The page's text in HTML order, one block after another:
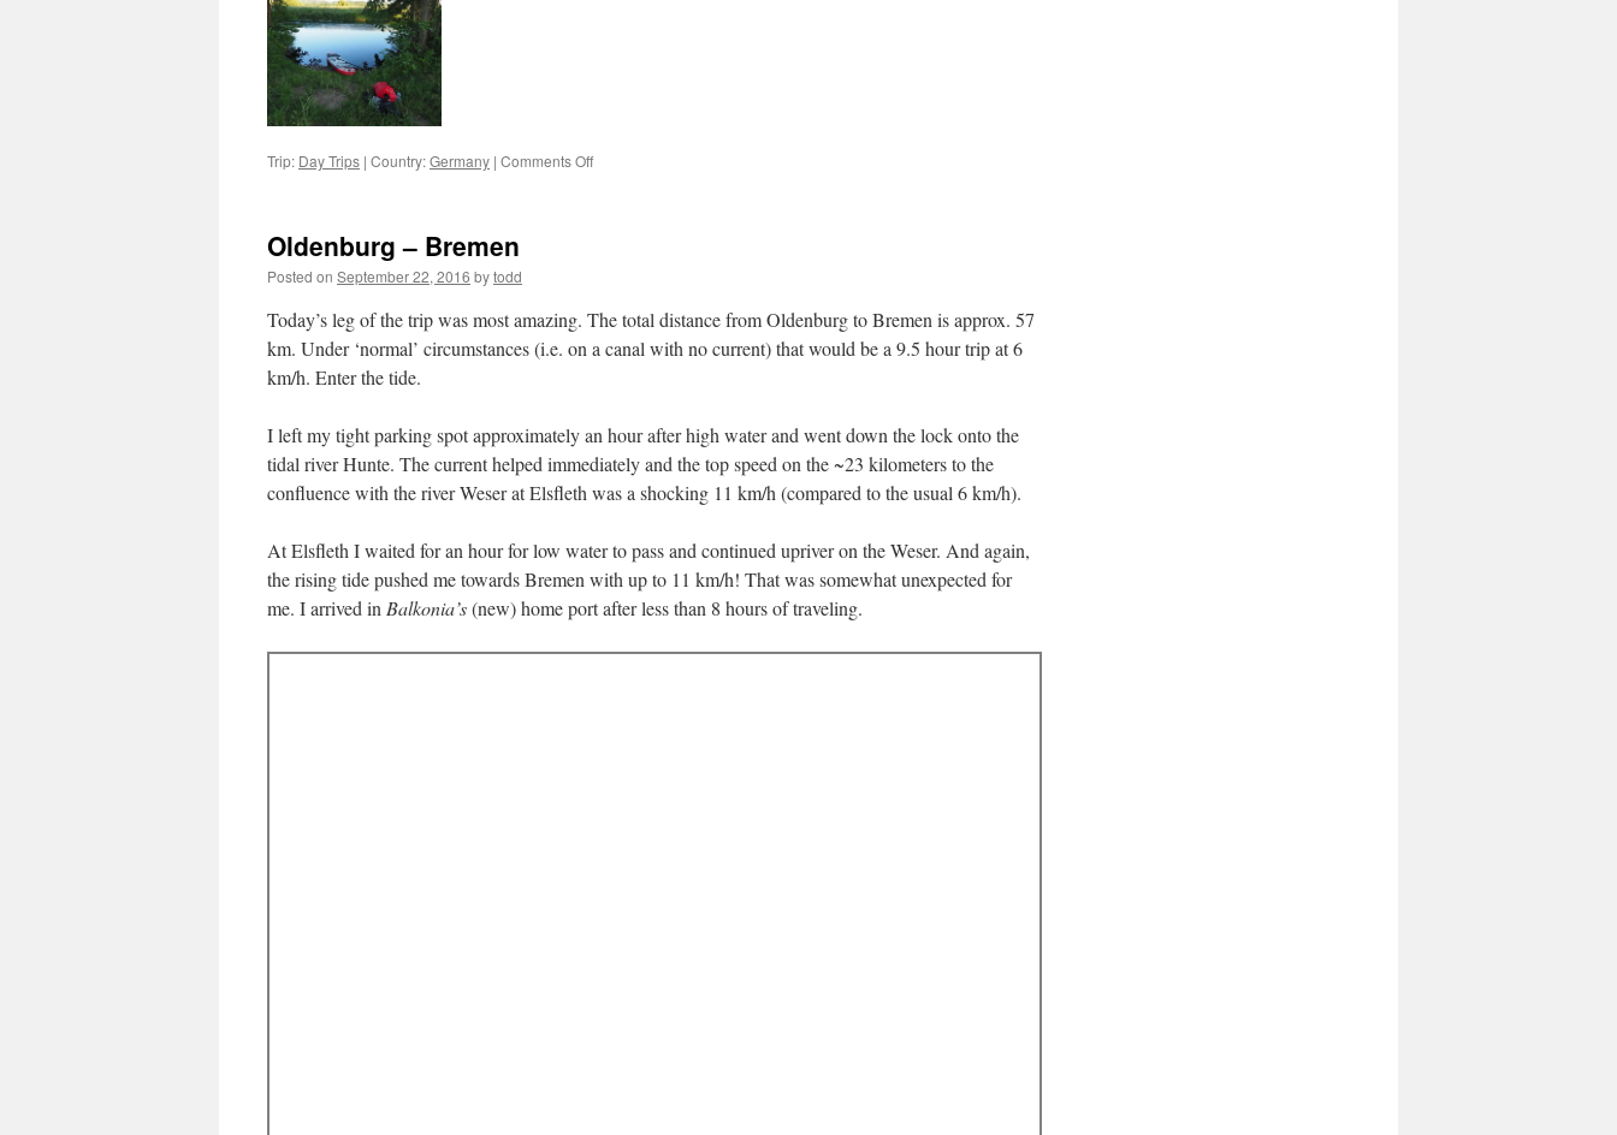
Trip: Day Trips | Country:Germany | Comments Offon
Oldenburg – Bremen
Posted on September 22, 2016 bytodd
Today’s leg of the trip was most amazing. The total distance from Oldenburg to Bremen is approx. 57
km. Under ‘normal’ circumstances (i.e. on a canal with no current) that would be a 9.5 hour trip at 6
km/h. Enter the tide.
I left my tight parking spot approximately an hour after high water and went down the lock onto the
tidal river Hunte. The current helped immediately and the top speed on the ~23 kilometers to the
confluence with the river Weser at Elsfleth was a shocking 11 km/h (compared to the usual 6 km/h).
At Elsfleth I waited for an hour for low water to pass and continued upriver on the Weser. And again,
the rising tide pushed me towards Bremen with up to 11 km/h! That was somewhat unexpected for
me. I arrived in Balkonia’s(new) home port after less than 8 hours of traveling.